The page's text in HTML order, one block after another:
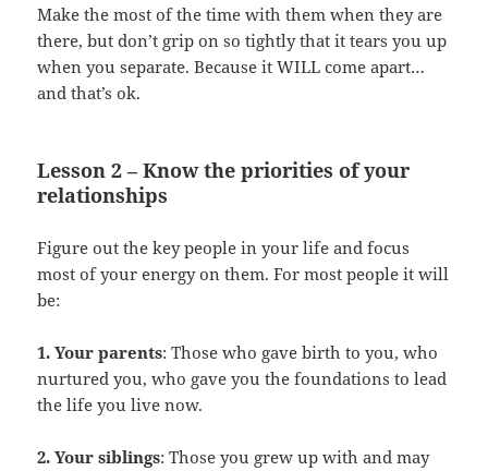
Make the most of the time with them when they are
there, but don’t grip on so tightly that it tears you up
when you separate. Because it WILL come apart…
and that’s ok.
Lesson 2 – Know the priorities of your
relationships
Figure out the key people in your life and focus
most of your energy on them. For most people it will
be:
1. Your parents: Those who gave birth to you, who
nurtured you, who gave you the foundations to lead
the life you live now.
2. Your siblings: Those you grew up with and may